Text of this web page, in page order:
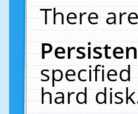
There
hard